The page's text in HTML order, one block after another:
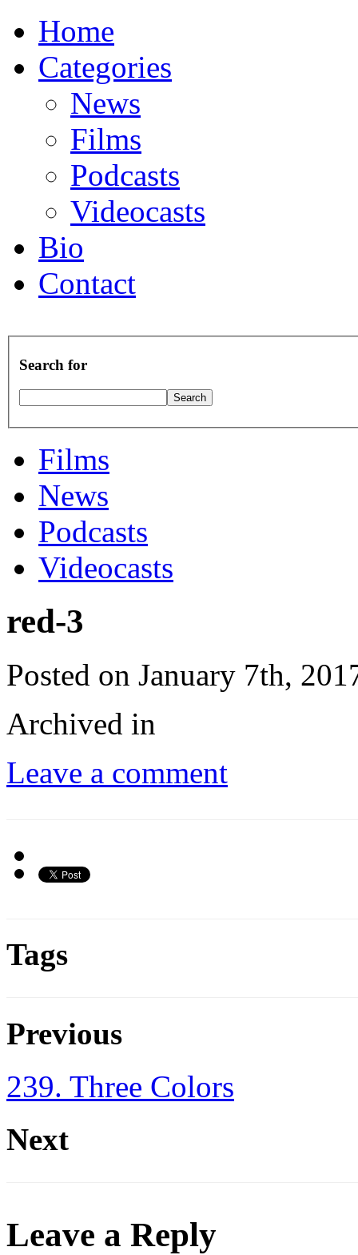
Home
Categories
News
Films
Podcasts
Videocasts
Bio
Contact
Search for
Films
News
Podcasts
Videocasts
red-3
Posted on January 7th,
Archived in
Leave a comment
Tags
Previous
239. Three Colors
Next
Leave a Reply